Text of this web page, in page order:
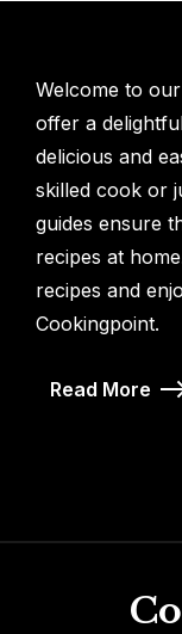
Welcome to
offer a
delicious and
skilled cook or
guides ensure
recipes at
recipes and
Cookingpoint.
Read More